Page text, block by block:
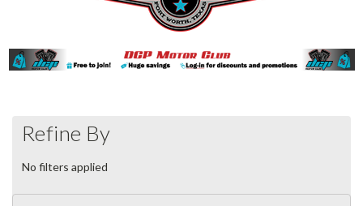
Refine By
No filters applied